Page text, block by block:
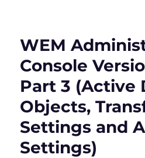
Version
–
Part
4
(Administration
Monitoring)
WEM
Console
Part 3 (Active
Objects,
Settings and
Settings)